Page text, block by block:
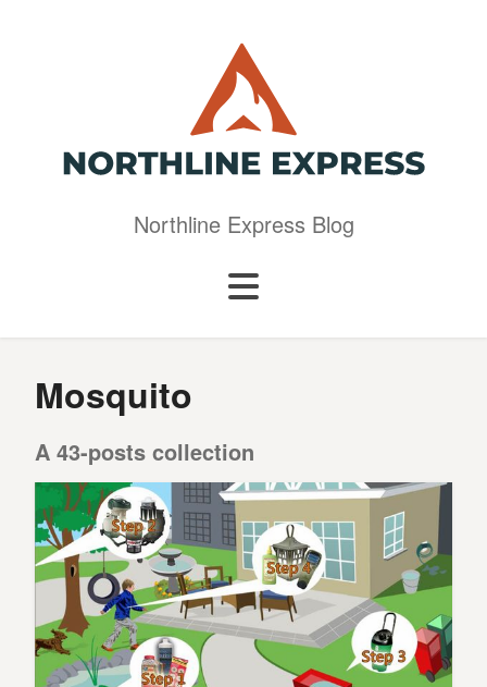
Northline Express Blog
Mosquito
A 43-posts collection